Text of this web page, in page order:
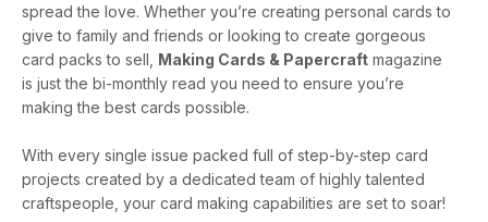
spread the love. Whether you’re creating personal cards to
give to family and friends or looking to create gorgeous
card packs to sell, Making Cards & Papercraft magazine
is just the bi-monthly read you need to ensure you’re
making the best cards possible.
With every single issue packed full of step-by-step card
projects created by a dedicated team of highly talented
craftspeople, your card making capabilities are set to soar!